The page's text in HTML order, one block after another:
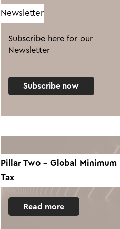
Newsletter
Subscribe here for our
Newsletter
Subscribe now
Pillar Two - Global Minimum
Tax
Read more